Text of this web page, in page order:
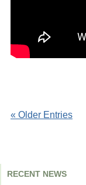
RECENT NEWS
« Older Entries